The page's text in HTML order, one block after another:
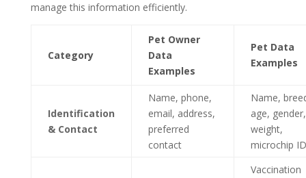
manage this information efficiently.
Category
Pet Owner
Data
Examples
Pet Data
Examples
Identification
& Contact
Name, phone,
email, address,
preferred
contact
Name,
age, gender,
weight,
microchip ID
Vaccination